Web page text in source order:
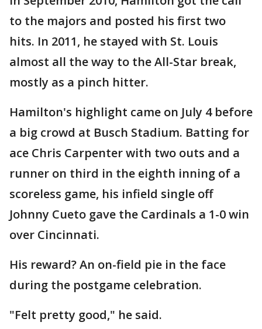
to the majors and posted his first two
hits. In 2011, he stayed with St. Louis
almost all the way to the All-Star break,
mostly as a pinch hitter.
Hamilton's highlight came on July 4 before
a big crowd at Busch Stadium. Batting for
ace Chris Carpenter with two outs and a
runner on third in the eighth inning of a
scoreless game, his infield single off
Johnny Cueto gave the Cardinals a 1-0 win
over Cincinnati.
His reward? An on-field pie in the face
during the postgame celebration.
"Felt pretty good," he said.